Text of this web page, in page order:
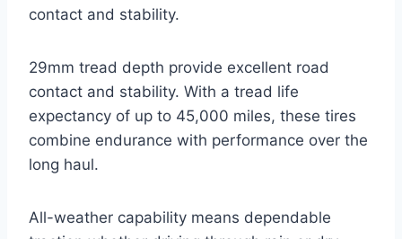
contact and stability.
29mm tread depth provide excellent road
contact and stability. With a tread life
expectancy of up to 45,000 miles, these tires
combine endurance with performance over the
long haul.
All-weather capability means dependable